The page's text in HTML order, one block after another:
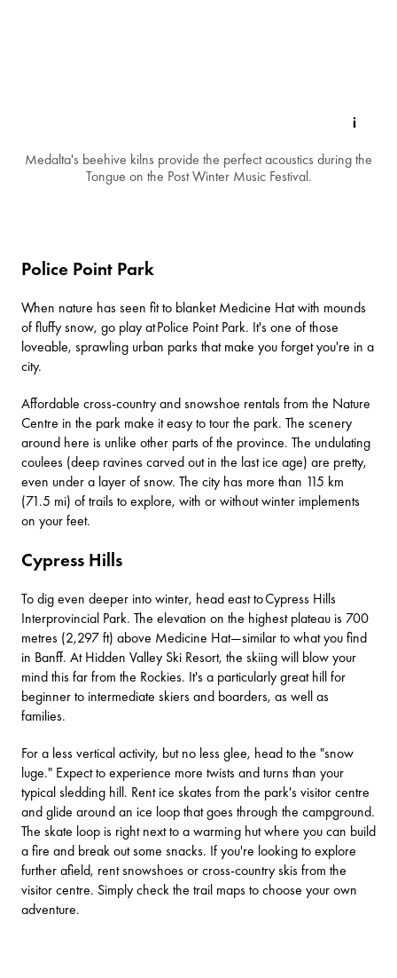
Medalta's beehive kilns provide the perfect acoustics during the
Tongue on the Post Winter Music Festival.
Police Point Park
When nature has seen fit to blanket Medicine Hat with mounds
of fluffy snow, go play atPolice Point Park. It's one of those
loveable, sprawling urban parks that make you forget you're in a
city.
Affordable cross-country and snowshoe rentals from the Nature
Centre in the park make it easy to tour the park. The scenery
around here is unlike other parts of the province. The undulating
coulees (deep ravines carved out in the last ice age) are pretty,
even under a layer of snow. The city has more than 115 km
(71.5 mi) of trails to explore, with or without winter implements
on your feet.
Cypress Hills
To dig even deeper into winter, head east toCypress Hills
Interprovincial Park. The elevation on the highest plateau is 700
metres (2,297 ft) above Medicine Hat—similar to what you find
in Banff. At Hidden Valley Ski Resort, the skiing will blow your
mind this far from the Rockies. It's a particularly great hill for
beginner to intermediate skiers and boarders, as well as
families.
For a less vertical activity, but no less glee, head to the "snow
luge." Expect to experience more twists and turns than your
typical sledding hill. Rent ice skates from the park's visitor centre
and glide around an ice loop that goes through the campground.
The skate loop is right next to a warming hut where you can build
a fire and break out some snacks. If you're looking to explore
further afield, rent snowshoes or cross-country skis from the
visitor centre. Simply check the trail maps to choose your own
adventure.